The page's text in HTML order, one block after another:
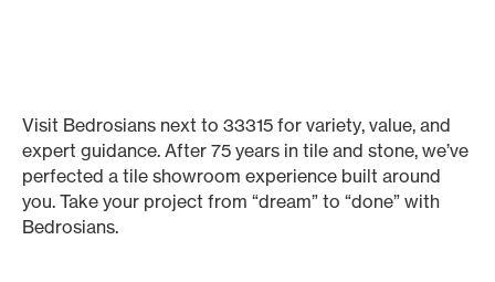
Visit Bedrosians next to 33315 for variety, value, and
expert guidance. After 75 years in tile and stone, we’ve
perfected a tile showroom experience built around
you. Take your project from “dream” to “done” with
Bedrosians.